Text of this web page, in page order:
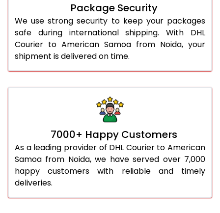
Package Security
We use strong security to keep your packages
safe during international shipping. With DHL
Courier to American Samoa from Noida, your
shipment is delivered on time.
7000+ Happy Customers
As a leading provider of DHL Courier to American
Samoa from Noida, we have served over 7,000
happy customers with reliable and timely
deliveries.